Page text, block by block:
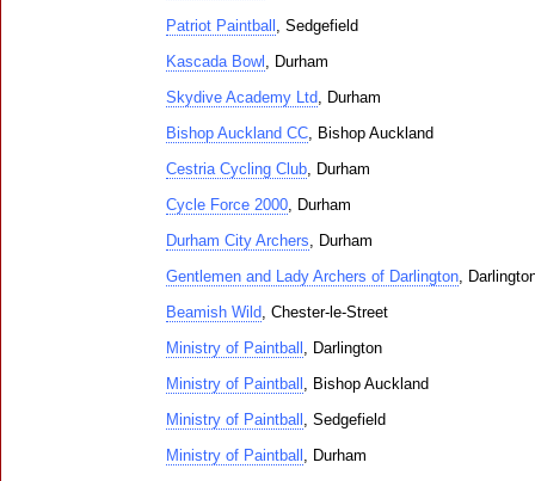
Patriot Paintball , Sedgefield
Kascada Bowl , Durham
Skydive Academy Ltd, Durham
Bishop Auckland CC, Bishop Auckland
Cestria Cycling Club, Durham
Cycle Force 2000, Durham
Durham City Archers, Durham
Gentlemen and Lady Archers of Darlington,
Beamish Wild, Chester-le-Street
Ministry of Paintball , Darlington
Ministry of Paintball , Bishop Auckland
Ministry of Paintball , Sedgefield
Ministry of Paintball , Durham